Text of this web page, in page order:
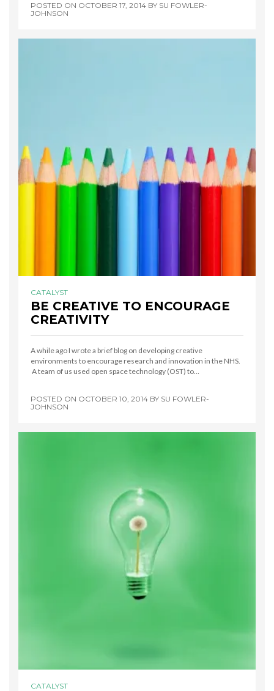
POSTED ON OCTOBER 17, 2014 BY SU FOWLER-
JOHNSON
CATALYST
BE CREATIVE TO ENCOURAGE
CREATIVITY
A while ago I wrote a brief blog on developing creative
environments to encourage research and innovation in the NHS.
A team of us used open space technology (OST) to…
POSTED ON OCTOBER 10, 2014 BY SU FOWLER-
JOHNSON
CATALYST